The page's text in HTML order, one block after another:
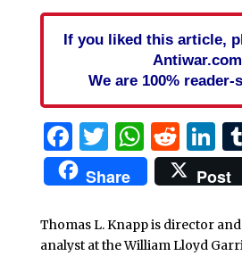
If you liked this article,
We are 100% reader-
Facebook
Twitter
Share Post
Thomas L. Knapp is director
analyst at the William Lloyd